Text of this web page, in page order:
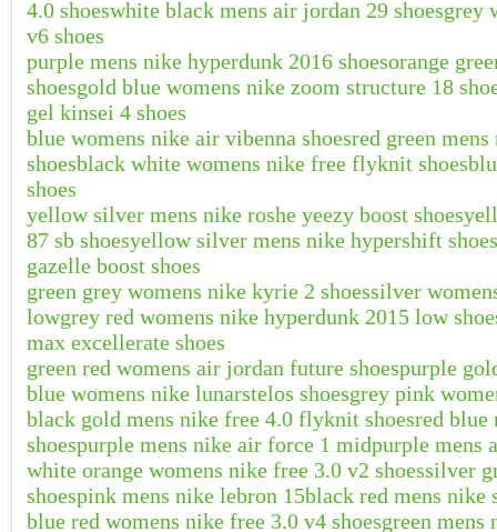
4.0 shoeswhite black mens air jordan 29 shoesgrey
v6 shoes
purple mens nike hyperdunk 2016 shoesorange
shoesgold blue womens nike zoom structure 18
gel kinsei 4 shoes
blue womens nike air vibenna shoesred green
shoesblack white womens nike free flyknit shoes
shoes
yellow silver mens nike roshe yeezy boost shoes
87 sb shoesyellow silver mens nike hypershift shoes
gazelle boost shoes
green grey womens nike kyrie 2 shoessilver
lowgrey red womens nike hyperdunk 2015 low
max excellerate shoes
green red womens air jordan future shoespurple
blue womens nike lunarstelos shoesgrey pink
black gold mens nike free 4.0 flyknit shoesred blue
shoespurple mens nike air force 1 midpurple mens
white orange womens nike free 3.0 v2 shoessilver
shoespink mens nike lebron 15black red mens nike
blue red womens nike free 3.0 v4 shoesgreen mens